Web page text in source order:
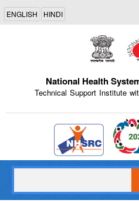
ENGLISH HINDI
National Health
Technical Support Institute
Indian Emblem